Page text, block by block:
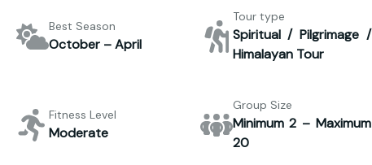
Best Season
October – April
Tour type
Spiritual / Pilgrimage /
Himalayan Tour
Fitness Level
Moderate
Group Size
Minimum 2 – Maximum
20